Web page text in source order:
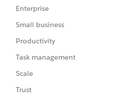
Enterprise
Small business
Productivity
Task management
Scale
Trust